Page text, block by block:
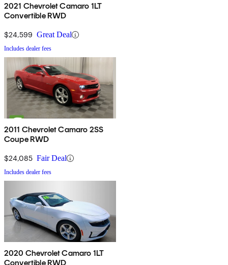
2021 Chevrolet Camaro 1LT
Convertible RWD
$24,599 Great Deal
Includes dealer fees
2011 Chevrolet Camaro 2SS
Coupe RWD
$24,085 Fair Deal
Includes dealer fees
2020 Chevrolet Camaro 1LT
Convertible RWD